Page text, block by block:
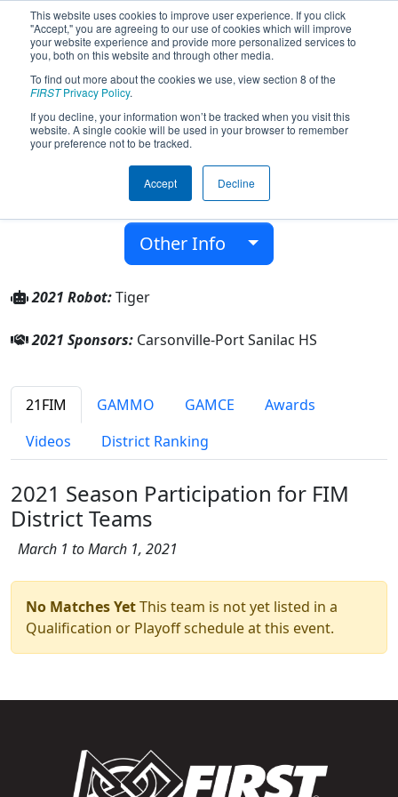
This website uses cookies to improve user experience. If you click
"Accept," you are agreeing to our use of cookies which will improve
your website experience and provide more personalized services to
you, both on this website and through other media.
To find out more about the cookies we use, view section 8 of the
FIRSTPrivacy Policy.
If you decline, your information won’t be tracked when you visit this
website. A single cookie will be used in your browser to remember
your preference not to be tracked.
Accept Decline
Team 8314 - The Roar (2021)
Carsonville-Port Sanilac HS
Carsonville, Michigan, USA
FIRST In Michigan
Other Info
2021 Robot:Tiger
2021 Sponsors: Carsonville-Port Sanilac HS
21FIM GAMMO GAMCE
Awards
Videos
District Ranking
2021 Season Participation for FIM
District Teams
March 1 to March 1, 2021
No Matches YetThis team is not yet listed in a
Qualification or Playoff schedule at this event.